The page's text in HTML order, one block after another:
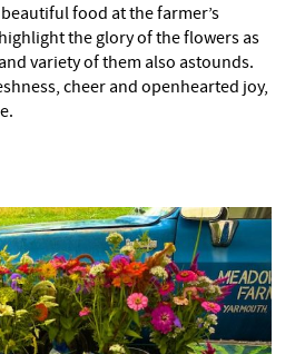
food at the farmer’s
the glory of the flowers as
variety of them also astounds.
cheer and openhearted joy,